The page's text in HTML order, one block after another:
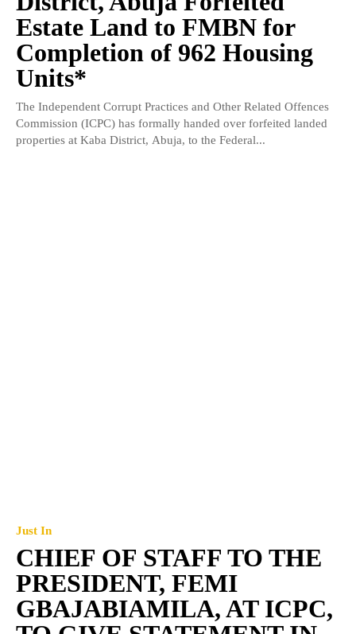
Estate Land to FMBN for
Completion of 962 Housing
Units*
The Independent Corrupt Practices and Other Related Offences
Commission (ICPC) has formally handed over forfeited landed
properties at Kaba District, Abuja, to the Federal...
Just In
CHIEF OF STAFF TO THE
PRESIDENT, FEMI
GBAJABIAMILA, AT ICPC,